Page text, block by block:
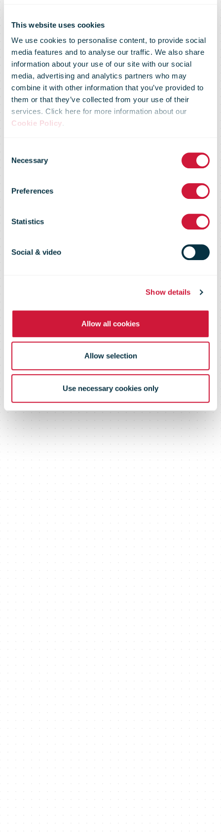
This website uses cookies
We use cookies to personalise content, to provide social
media features and to analyse our traffic. We also share
information about your use of our site with our social
media, advertising and analytics partners who may
combine it with other information that you’ve provided to
them or that they’ve collected from your use of their
services. Click here for more information about our
Cookie Policy.
Selection
Necessary
Preferences
Statistics
Social & video
Show details
Allow all cookies
Allow selection
Use necessary cookies only
Trading update
five months to
August 2021